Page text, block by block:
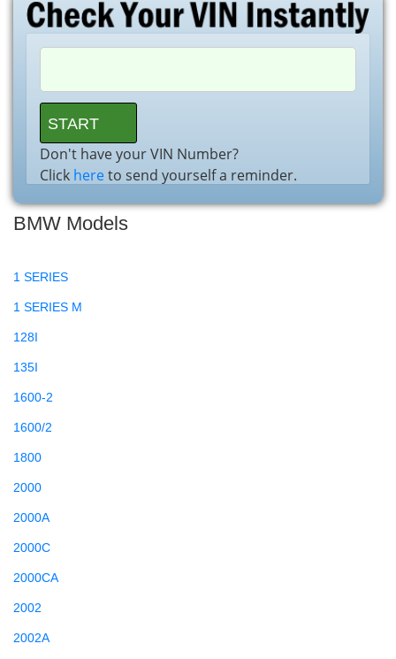
Don't have your VIN Number?
Click hereto send yourself a reminder.
BMW Models
1 SERIES
1 SERIES M
128I
135I
1600-2
1600/2
1800
2000
2000A
2000C
2000CA
2002
2002A